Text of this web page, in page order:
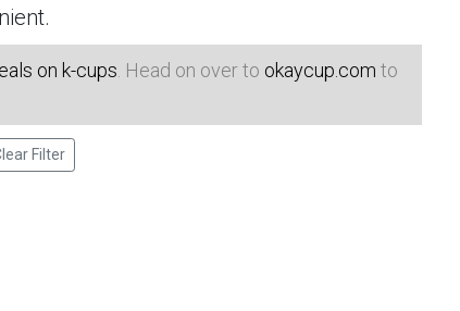
on k-cups . Head on over to okaycup.com to
Filter